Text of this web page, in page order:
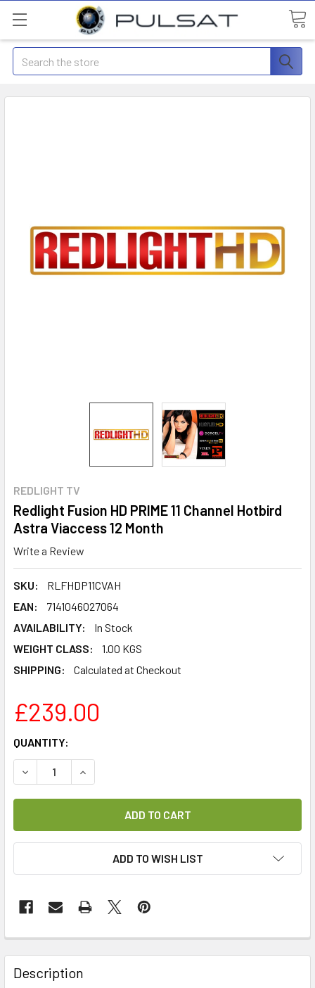
Search
REDLIGHT TV
Redlight Fusion HD PRIME 11 Channel Hotbird
Astra Viaccess 12 Month
Write a Review
SKU:
RLFHDP11CVAH
EAN:
7141046027064
AVAILABILITY:
In Stock
WEIGHT CLASS:
1.00 KGS
SHIPPING:
Calculated at Checkout
£239.00
CURRENT
STOCK:
QUANTITY:
DECREASE QUANTITY OF REDLIGHT FUSION HD PRIME 11
INCREASE QUANTITY OF REDLIGHT FUSION HD
ADD TO WISH LIST
FREQUENTLY
BOUGHT
TOGETHER:
Description